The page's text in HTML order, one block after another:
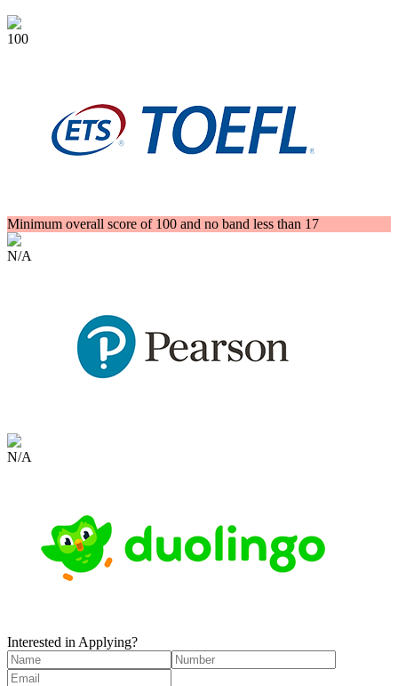
100
Minimum overall score of 100 and no band less than 17
N/A
N/A
Interested in Applying?